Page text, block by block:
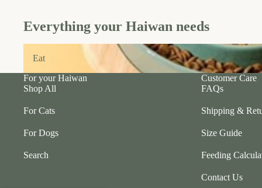
Everything your Haiwan needs
Eat
For your Haiwan
Shop All
For Cats
For Dogs
Search
Customer Care
FAQs
Shipping &
Size Guide
Feeding
Contact Us